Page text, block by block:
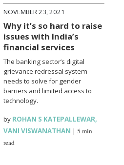
NOVEMBER 23, 2021
Why it’s so hard to raise
issues with India’s
financial services
The banking sector’s digital
grievance redressal system
needs to solve for gender
barriers and limited access to
technology.
by ROHAN S KATEPALLEWAR,
VANI VISWANATHAN |5 min
read